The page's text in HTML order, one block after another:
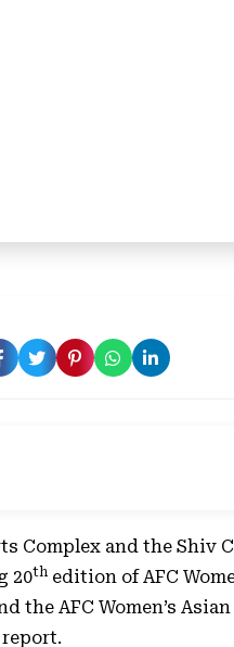
Complex and the Shiv
20thedition of AFC
the AFC Women’s